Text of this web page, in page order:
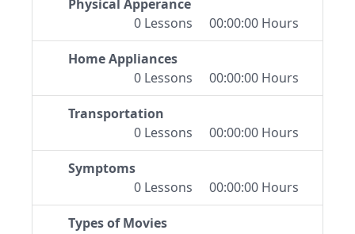
Physical Apperance
0 Lessons
00:00:00 Hours
Home Appliances
0 Lessons
00:00:00 Hours
Transportation
0 Lessons
00:00:00 Hours
Symptoms
0 Lessons
00:00:00 Hours
Types of Movies